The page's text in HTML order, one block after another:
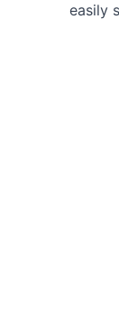
easily